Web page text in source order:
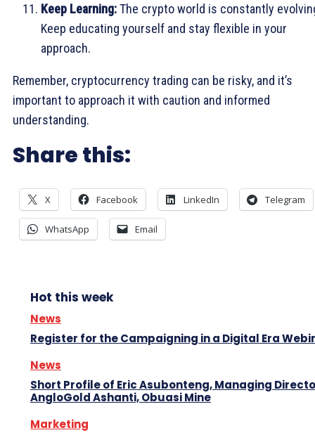
Keep Learning:The crypto world is constantly
Keep educating yourself and stay flexible in your
approach.
Remember, cryptocurrency trading can be risky, and it’s
important to approach it with caution and informed
understanding.
Share this:
X Facebook LinkedIn Telegram
WhatsApp Email
Hot this week
News
Register for the Campaigning in a Digital Era
News
Short Profile of Eric Asubonteng, Managing
AngloGold Ashanti, Obuasi Mine
Marketing